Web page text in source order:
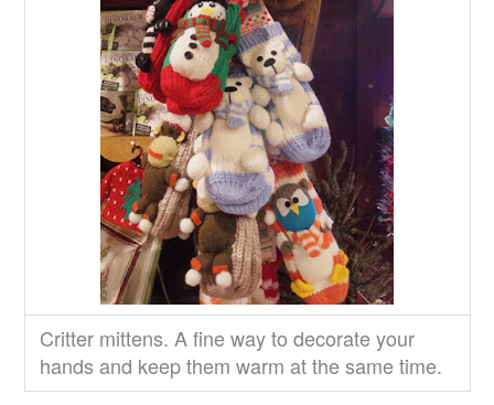
Critter mittens. A fine way to decorate your
hands and keep them warm at the same time.